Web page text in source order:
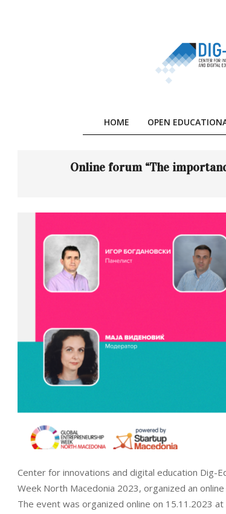
HOME OPEN
Online forum “The
Center for innovations and digital education Dig-
Week North Macedonia 2023, organized an
The event was organized online on 15.11.2023